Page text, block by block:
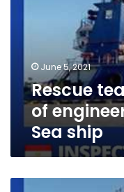
Sea
ship
June 5, 2021
Rescue
of
Sea ship